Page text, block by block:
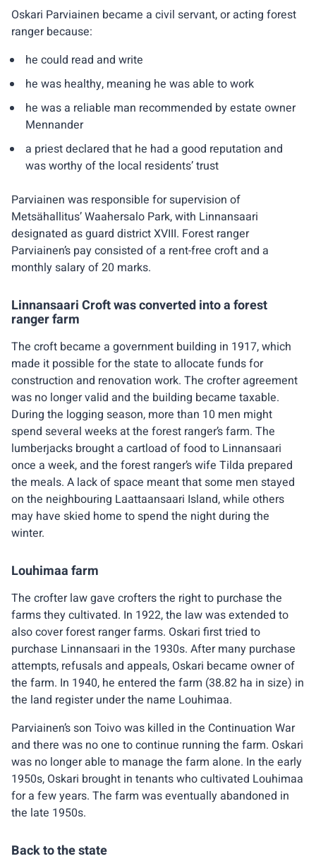
Oskari Parviainen became a civil servant, or acting forest
ranger because:
he could read and write
he was healthy, meaning he was able to work
he was a reliable man recommended by estate owner
Mennander
a priest declared that he had a good reputation and
was worthy of the local residents’ trust
Parviainen was responsible for supervision of
Metsähallitus’ Waahersalo Park, with Linnansaari
designated as guard district XVIII. Forest ranger
Parviainen’s pay consisted of a rent-free croft and a
monthly salary of 20 marks.
Linnansaari Croft was converted into a forest
ranger farm
The croft became a government building in 1917, which
made it possible for the state to allocate funds for
construction and renovation work. The crofter agreement
was no longer valid and the building became taxable.
During the logging season, more than 10 men might
spend several weeks at the forest ranger’s farm. The
lumberjacks brought a cartload of food to Linnansaari
once a week, and the forest ranger’s wife Tilda prepared
the meals. A lack of space meant that some men stayed
on the neighbouring Laattaansaari Island, while others
may have skied home to spend the night during the
winter.
Louhimaa farm
The crofter law gave crofters the right to purchase the
farms they cultivated. In 1922, the law was extended to
also cover forest ranger farms. Oskari first tried to
purchase Linnansaari in the 1930s. After many purchase
attempts, refusals and appeals, Oskari became owner of
the farm. In 1940, he entered the farm (38.82 ha in size) in
the land register under the name Louhimaa.
Parviainen’s son Toivo was killed in the Continuation War
and there was no one to continue running the farm. Oskari
was no longer able to manage the farm alone. In the early
1950s, Oskari brought in tenants who cultivated Louhimaa
for a few years. The farm was eventually abandoned in
the late 1950s.
Back to the state